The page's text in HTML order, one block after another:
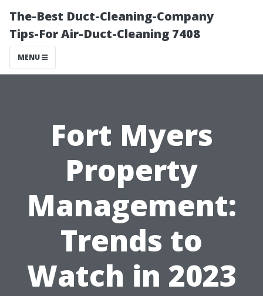
The-Best Duct-Cleaning-Company
Tips-For Air-Duct-Cleaning 7408
MENU
Fort Myers
Property
Management:
Trends to
Watch in 2023